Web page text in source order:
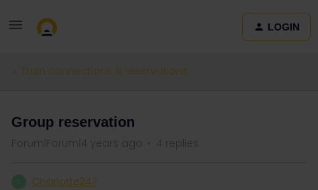
LOGIN
Train connections & reservations
Group reservation
Forum|Forum|4 years ago 4 replies
Charlotte247